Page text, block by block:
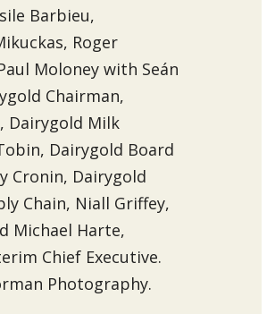
Barbieu,
Roger
Moloney with Seán
Chairman,
Dairygold Milk
Dairygold Board
Cronin, Dairygold
Chain, Niall Griffey,
Michael Harte,
Chief Executive.
Photography.